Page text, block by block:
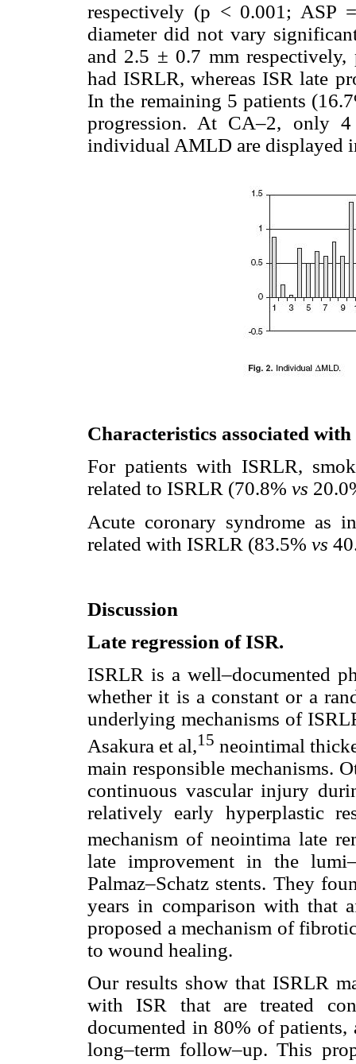
respectively (p < 0.001; ASP
diameter did not vary
and 2.5 ± 0.7 mm
had ISRLR, whereas ISR late
In the remaining 5 patients
progression. At CA–2, only
individual AMLD are displayed
Characteristics associated
For patients with ISRLR,
related to ISRLR (70.8% vs
Acute coronary syndrome as
related with ISRLR (83.5% vs
Discussion
Late regression of ISR.
ISRLR is a well–documented
whether it is a constant or a
underlying mechanisms of
Asakura et al,15 neointimal
main responsible mechanisms.
continuous vascular injury
relatively early hyperplastic
mechanism of neointima late
late improvement in the
Palmaz–Schatz stents. They
years in comparison with that
proposed a mechanism of
to wound healing.
Our results show that ISRLR
with ISR that are treated
documented in 80% of
long–term follow–up. This